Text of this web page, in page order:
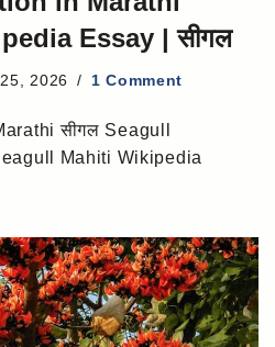
Essay | सीगल
2026 1 Comment
सीगल Seagull
Mahiti Wikipedia